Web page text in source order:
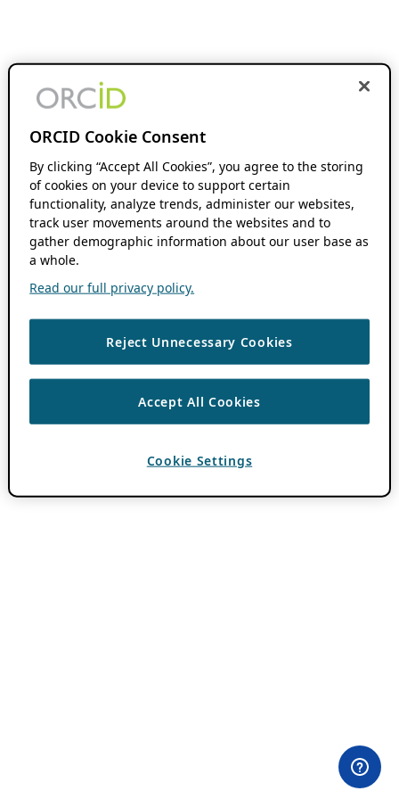
ORCID Cookie Consent
By clicking “Accept All Cookies”, you agree to the storing
of cookies on your device to support certain
functionality, analyze trends, administer our websites,
track user movements around the websites and to
gather demographic information about our user base as
a whole.
Read our full privacy policy.
Reject Unnecessary Cookies
Accept All Cookies
Cookie Settings